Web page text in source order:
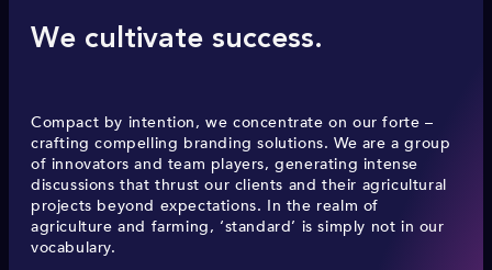
We cultivate success.
Compact by intention, we concentrate on our forte –
crafting compelling branding solutions. We are a group
of innovators and team players, generating intense
discussions that thrust our clients and their agricultural
projects beyond expectations. In the realm of
agriculture and farming, ‘standard’ is simply not in our
vocabulary.